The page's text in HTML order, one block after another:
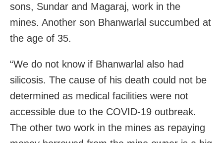
sons, Sundar and Magaraj, work in the
mines. Another son Bhanwarlal succumbed at
the age of 35.
“We do not know if Bhanwarlal also had
silicosis. The cause of his death could not be
determined as medical facilities were not
accessible due to the COVID-19 outbreak.
The other two work in the mines as repaying